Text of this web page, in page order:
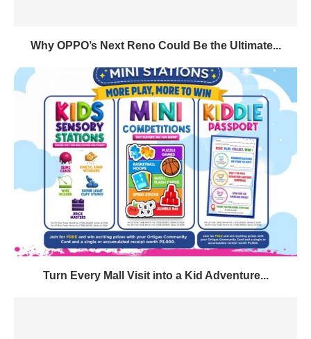
Why OPPO’s Next Reno Could Be the Ultimate...
Turn Every Mall Visit into a Kid Adventure...